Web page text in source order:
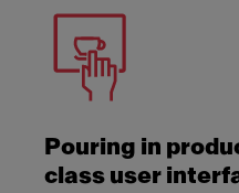
Pouring in
class user